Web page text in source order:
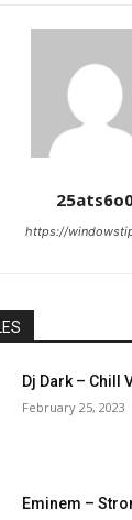
https://
Dj Dark – Chill
February 25, 2023
Eminem –